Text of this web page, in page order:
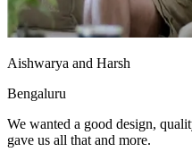
Aishwarya and Harsh
Bengaluru
We wanted a good design,
gave us all that and more.